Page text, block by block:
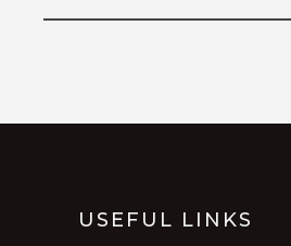
USEFUL LINKS